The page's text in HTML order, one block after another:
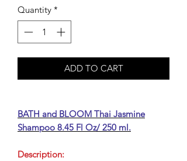
Quantity *
ADD TO CART
BATH and BLOOM Thai Jasmine
Shampoo 8.45 Fl Oz/ 250 ml.
Description: